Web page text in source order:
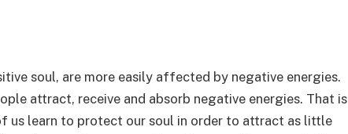
soul, are more easily affected by negative energies.
attract, receive and absorb negative energies. That is
us learn to protect our soul in order to attract as little